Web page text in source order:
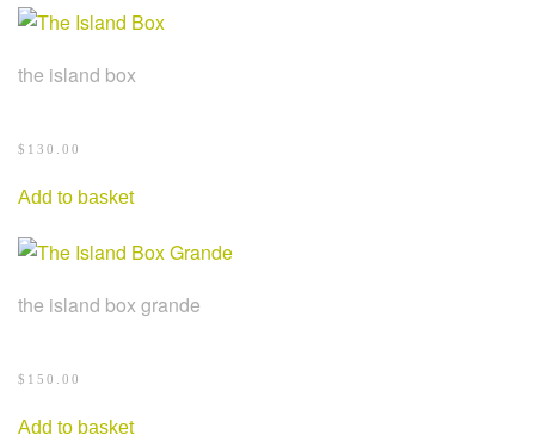
the island box
$ 130.00
Add to basket
the island box grande
$ 150.00
Add to basket